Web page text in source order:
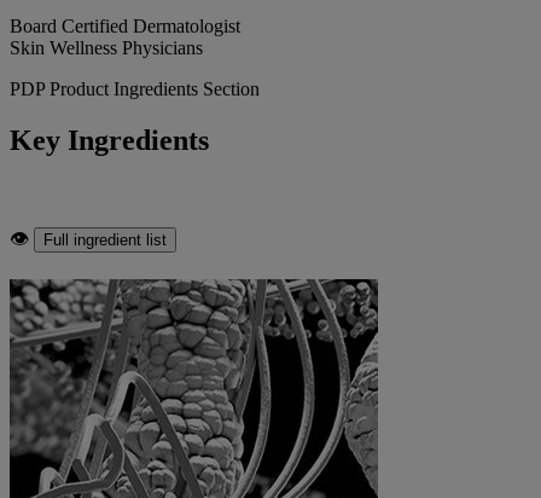
Board Certified Dermatologist
Skin Wellness Physicians
PDP Product Ingredients Section
Key Ingredients
👁 Full ingredient list